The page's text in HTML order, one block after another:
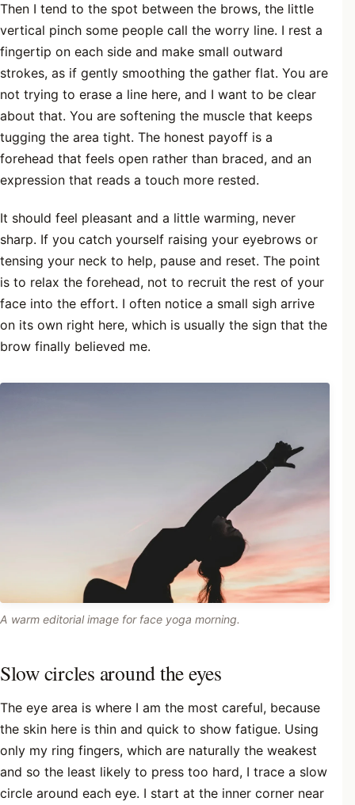
Then I tend to the spot between the brows, the little
vertical pinch some people call the worry line. I rest a
fingertip on each side and make small outward
strokes, as if gently smoothing the gather flat. You are
not trying to erase a line here, and I want to be clear
about that. You are softening the muscle that keeps
tugging the area tight. The honest payoff is a
forehead that feels open rather than braced, and an
expression that reads a touch more rested.
It should feel pleasant and a little warming, never
sharp. If you catch yourself raising your eyebrows or
tensing your neck to help, pause and reset. The point
is to relax the forehead, not to recruit the rest of your
face into the effort. I often notice a small sigh arrive
on its own right here, which is usually the sign that the
brow finally believed me.
A warm editorial image for face yoga morning.
Slow circles around the eyes
The eye area is where I am the most careful, because
the skin here is thin and quick to show fatigue. Using
only my ring fingers, which are naturally the weakest
and so the least likely to press too hard, I trace a slow
circle around each eye. I start at the inner corner near